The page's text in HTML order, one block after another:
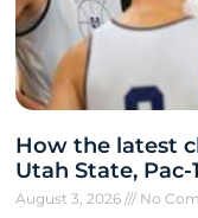
How the latest
Utah State, Pac-
August 3, 2026 No